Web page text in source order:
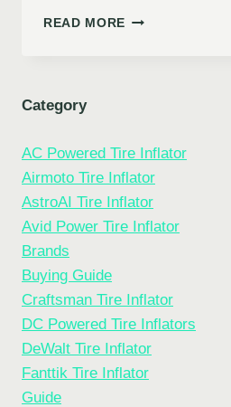
READ MORE 10
EFFORTLESS
TIRE
Category
AC Powered Tire Inflator
Airmoto Tire Inflator
AstroAI Tire Inflator
Avid Power Tire Inflator
Brands
Buying Guide
Craftsman Tire Inflator
DC Powered Tire Inflators
DeWalt Tire Inflator
Fanttik Tire Inflator
Guide